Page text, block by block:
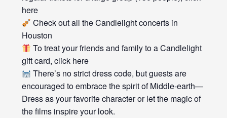
here
Check out all the Candlelight concerts in
Houston
To treat your friends and family to a Candlelight
gift card, click here
There’s no strict dress code, but guests are
encouraged to embrace the spirit of Middle-earth—
Dress as your favorite character or let the magic of
the films inspire your look.